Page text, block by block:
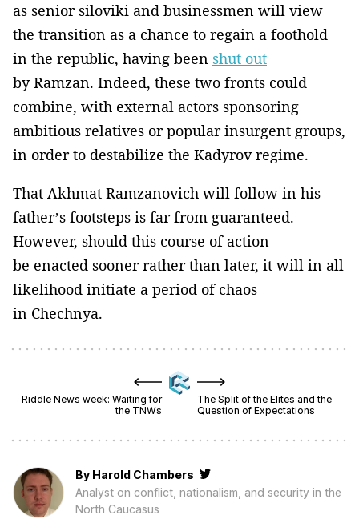
as senior siloviki and businessmen will view
the transition as a chance to regain a foothold
in the republic, having been shut out
by Ramzan. Indeed, these two fronts could
combine, with external actors sponsoring
ambitious relatives or popular insurgent groups,
in order to destabilize the Kadyrov regime.
That Akhmat Ramzanovich will follow in his
father’s footsteps is far from guaranteed.
However, should this course of action
be enacted sooner rather than later, it will in all
likelihood initiate a period of chaos
in Chechnya.
Riddle News week: Waiting for
the TNWs
The Split of the Elites and the
Question of Expectations
By Harold Chambers
Analyst on conflict, nationalism, and security in the
North Caucasus